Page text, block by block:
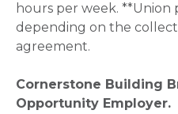
hours per week. **Union
depending on the
agreement.
Cornerstone Building
Opportunity Employer.